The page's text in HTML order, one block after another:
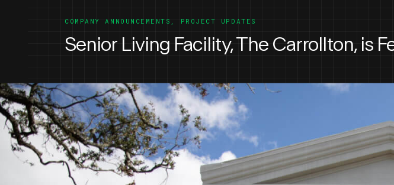
COMPANY ANNOUNCEMENTS , PROJECT UPDATES
Senior Living Facility, The Carrollton, is